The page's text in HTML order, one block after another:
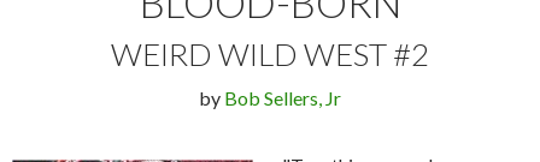
WEIRD WILD WEST #2
by Bob Sellers, Jr